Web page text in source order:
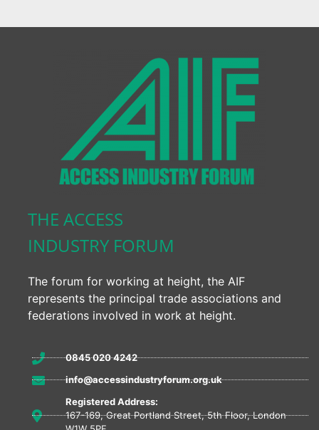
THE ACCESS
INDUSTRY FORUM
The forum for working at height, the AIF
represents the principal trade associations and
federations involved in work at height.
0845 020 4242
info@accessindustryforum.org.uk
Registered Address:
167-169, Great Portland Street, 5th Floor, London